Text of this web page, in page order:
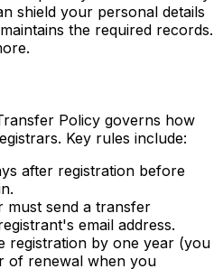
shield your personal details
the required records.
Policy governs how
Key rules include:
after registration before
must send a transfer
email address.
registration by one year (you
of renewal when you